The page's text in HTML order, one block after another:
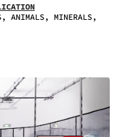
ANIMALS, MINERALS,